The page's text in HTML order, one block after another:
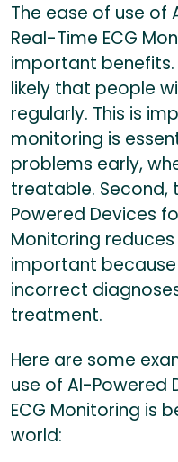
The ease of use of
Real-Time ECG
important benefits.
likely that people
regularly. This is
monitoring is
problems early,
treatable. Second,
Powered Devices
Monitoring reduces
important
incorrect
treatment.
Here are some
use of AI-Powered
ECG Monitoring is
world: